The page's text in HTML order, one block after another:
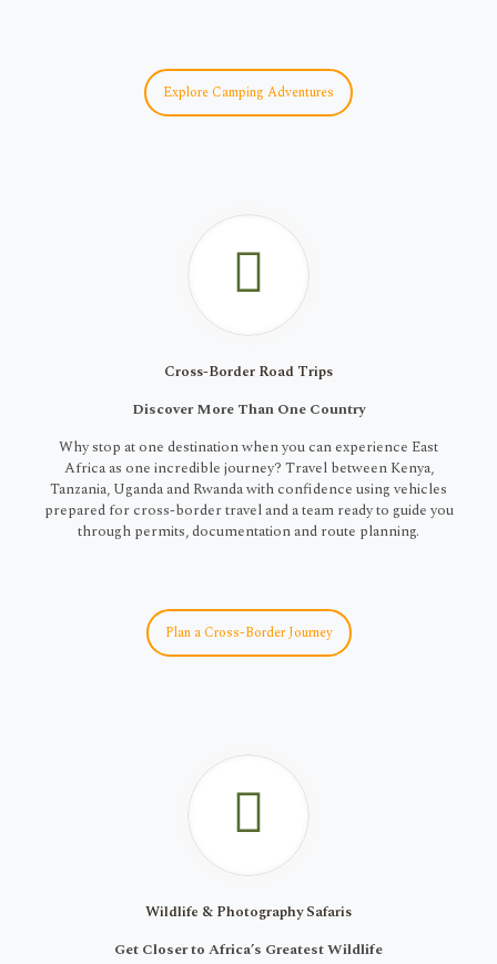
Explore Camping Adventures
Cross-Border Road Trips
Discover More Than One Country
Why stop at one destination when you can experience East
Africa as one incredible journey? Travel between Kenya,
Tanzania, Uganda and Rwanda with confidence using vehicles
prepared for cross-border travel and a team ready to guide you
through permits, documentation and route planning.
Plan a Cross-Border Journey
Wildlife & Photography Safaris
Get Closer to Africa’s Greatest Wildlife